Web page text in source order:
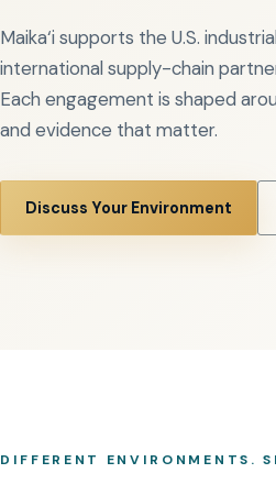
Maika‘i supports the U.S.
international supply-chain
Each engagement is shaped
and evidence that matter.
Discuss Your Environment
DIFFERENT ENVIRONMENTS.